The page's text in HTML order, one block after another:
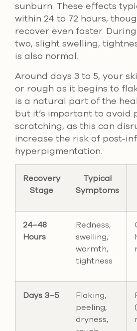
sunburn. These effects
within 24 to 72 hours,
recover even faster.
two, slight swelling,
is also normal.
Around days 3 to 5, your
or rough as it begins to
is a natural part of the
but it’s important to avoid
scratching, as this can
increase the risk of post-
hyperpigmentation.
Recovery
Stage
Typical
Symptoms
24–48
Hours
Redness,
swelling,
warmth,
tightness
Days 3–5
Flaking,
peeling,
dryness,